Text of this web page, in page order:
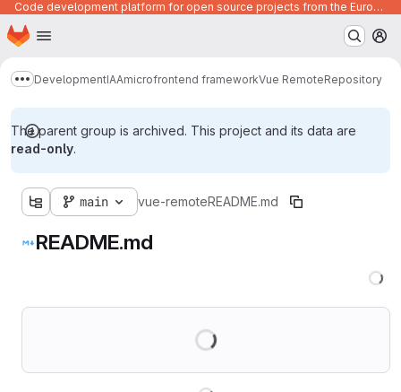
Code development platform for open source projects from the European Union institutions
Skip to main content
Homepage
Show more breadcrumbs
DevelopmentIAAmicrofrontend frameworkVue RemoteRepository
The parent group is archived. This project and its data are
read-only.
main vue-remoteREADME.md
README.md